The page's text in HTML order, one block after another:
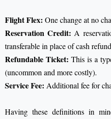
Flight Flex: One change at no
Reservation Credit:A
transferable in place of cash
Refundable Ticket: This is a
(uncommon and more costly).
Service Fee: Additional fee for
Having these definitions in